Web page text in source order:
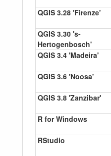
QGIS 3.28 'Firenze'
QGIS 3.30 's-
Hertogenbosch'
QGIS 3.4 'Madeira'
QGIS 3.6 'Noosa'
QGIS 3.8 'Zanzibar'
R for Windows
RStudio